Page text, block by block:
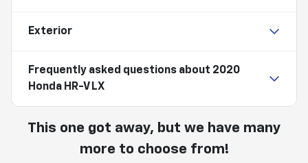
Exterior
Frequently asked questions about 2020
Honda HR-V LX
This one got away, but we have many
more to choose from!